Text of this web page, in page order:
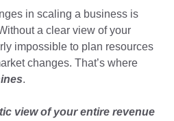
in scaling a business is
a clear view of your
impossible to plan resources
changes. That’s where
.
view of your entire revenue